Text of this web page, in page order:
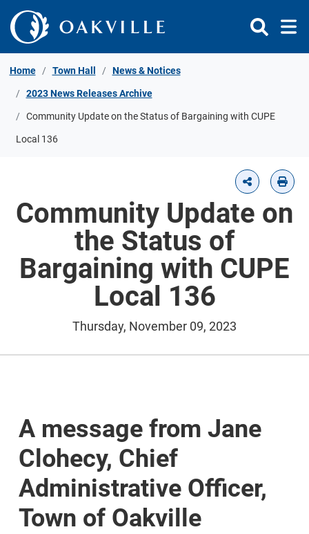
Skip to Content
Home Town Hall News & Notices
2023 News Releases Archive
Community Update on the Status of Bargaining with CUPE
Local 136
Community Update on
the Status of
Bargaining with CUPE
Local 136
Thursday, November 09, 2023
A message from Jane
Clohecy, Chief
Administrative Officer,
Town of Oakville